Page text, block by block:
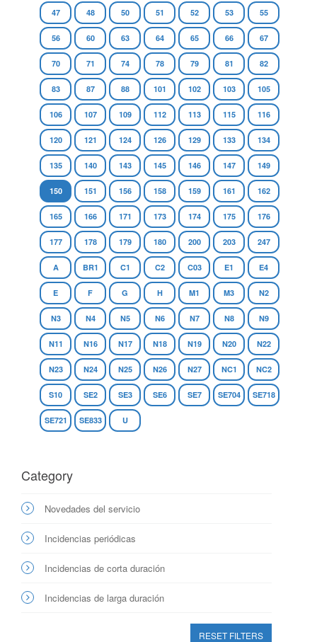
47 48 50 51 52 53 55
56 60 63 64 65 66 67
70 71 74 78 79 81 82
83 87 88 101 102 103 105
106 107 109 112 113 115 116
120 121 124 126 129 133 134
135 140 143 145 146 147 149
150 151 156 158 159 161 162
165 166 171 173 174 175 176
177 178 179 180 200 203 247
A BR1 C1 C2 C03 E1 E4
E F G H M1 M3 N2
N3 N4 N5 N6 N7 N8 N9
N11 N16 N17 N18 N19 N20 N22
N23 N24 N25 N26 N27 NC1 NC2
S10 SE2 SE3 SE6 SE7 SE704 SE718
SE721 SE833 U
Category
Novedades del servicio
Incidencias periódicas
Incidencias de corta duración
Incidencias de larga duración
RESET FILTERS